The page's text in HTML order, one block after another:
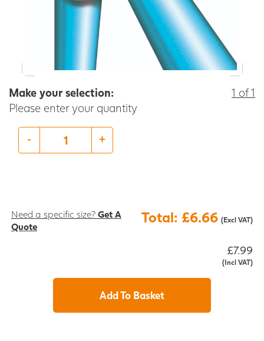
Make your selection:
Please enter your quantity
1 of 1
- +
Need a specific size? Get A
Quote
Total: £6.66 (Excl VAT)
£7.99
(Incl VAT)
Add To Basket